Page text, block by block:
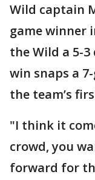
Wild captain
game winner
the Wild a 5-3
win snaps a
the team’s
"I think it
crowd, you
forward for